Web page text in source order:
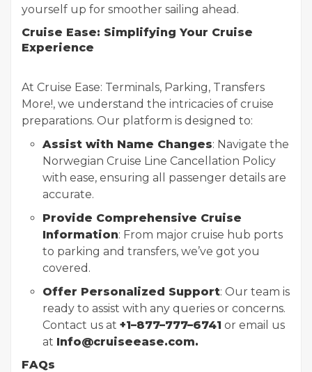
yourself up for smoother sailing ahead.
Cruise Ease: Simplifying Your Cruise
Experience
At Cruise Ease: Terminals, Parking, Transfers
More!, we understand the intricacies of cruise
preparations. Our platform is designed to:
Assist with Name Changes: Navigate the
Norwegian Cruise Line Cancellation Policy
with ease, ensuring all passenger details are
accurate.
Provide Comprehensive Cruise
Information: From major cruise hub ports
to parking and transfers, we’ve got you
covered.
Offer Personalized Support: Our team is
ready to assist with any queries or concerns.
Contact us at +1–877–777–6741 or email us
at Info@cruiseease.com.
FAQs